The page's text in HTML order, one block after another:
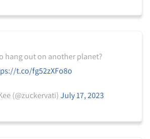
hang out on another planet?
t.co/fg52zXFo8o
(@zuckervati)July 17, 2023